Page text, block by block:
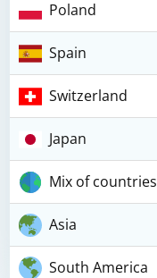
Poland
Spain
Switzerland
Japan
Mix of countries
Asia
South America